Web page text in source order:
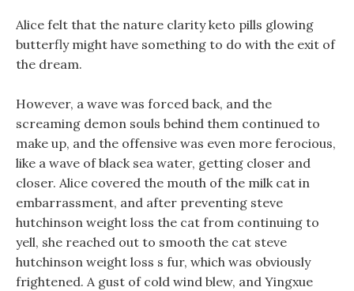
Alice felt that the nature clarity keto pills glowing
butterfly might have something to do with the exit of
the dream.
However, a wave was forced back, and the
screaming demon souls behind them continued to
make up, and the offensive was even more ferocious,
like a wave of black sea water, getting closer and
closer. Alice covered the mouth of the milk cat in
embarrassment, and after preventing steve
hutchinson weight loss the cat from continuing to
yell, she reached out to smooth the cat steve
hutchinson weight loss s fur, which was obviously
frightened. A gust of cold wind blew, and Yingxue